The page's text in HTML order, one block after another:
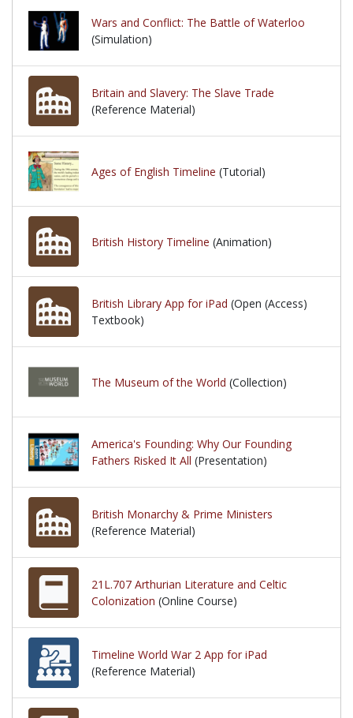
Wars and Conflict: The Battle of Waterloo
(Simulation)
Britain and Slavery: The Slave Trade
(Reference Material)
Ages of English Timeline (Tutorial)
British History Timeline (Animation)
British Library App for iPad (Open (Access)
Textbook)
The Museum of the World (Collection)
America's Founding: Why Our Founding
Fathers Risked It All (Presentation)
British Monarchy & Prime Ministers
(Reference Material)
21L.707 Arthurian Literature and Celtic
Colonization (Online Course)
Timeline World War 2 App for iPad
(Reference Material)